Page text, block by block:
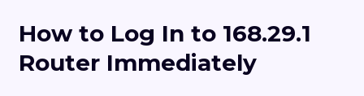
How to Log In to 168.29.1
Router Immediately